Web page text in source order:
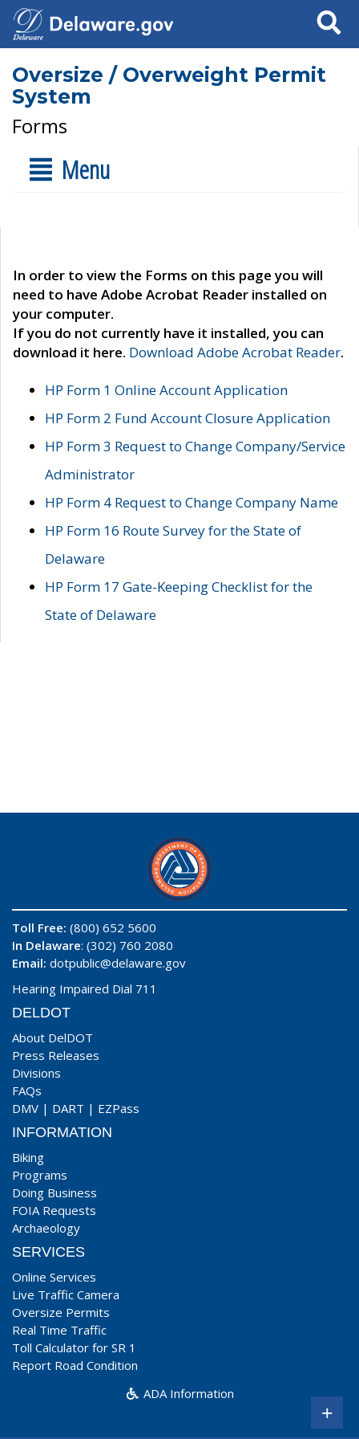
Search
Oversize / Overweight Permit
System
Forms
Menu
In order to view the Forms on this page you will
need to have Adobe Acrobat Reader installed on
your computer.
If you do not currently have it installed, you can
download it here. Download Adobe Acrobat Reader.
HP Form 1 Online Account Application
HP Form 2 Fund Account Closure Application
HP Form 3 Request to Change Company/Service
Administrator
HP Form 4 Request to Change Company Name
HP Form 16 Route Survey for the State of
Delaware
HP Form 17 Gate-Keeping Checklist for the
State of Delaware
Toll Free: (800) 652 5600
In Delaware: (302) 760 2080
Email: dotpublic@delaware.gov
Hearing Impaired Dial 711
DELDOT
About DelDOT
Press Releases
Divisions
FAQs
DMV | DART | EZPass
INFORMATION
Biking
Programs
Doing Business
FOIA Requests
Archaeology
SERVICES
Online Services
Live Traffic Camera
Oversize Permits
Real Time Traffic
Toll Calculator for SR 1
Report Road Condition
ADA Information
+